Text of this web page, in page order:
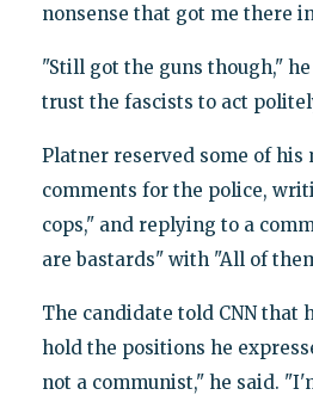
nonsense that got me there
"Still got the guns though,"
trust the fascists to act
Platner reserved some of his
comments for the police,
cops," and replying to a
are bastards" with "All of
The candidate told CNN that
hold the positions he
not a communist," he said.